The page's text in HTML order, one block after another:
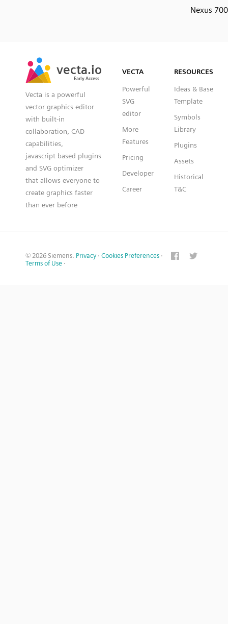
Nexus
vecta.io
Early Access
vecta.io
Early Access
Vecta is a powerful
vector graphics editor
with built-in
collaboration, CAD
capabilities,
javascript based plugins
and SVG optimizer
that allows everyone to
create graphics faster
than ever before
VECTA
Powerful
SVG
editor
More
Features
Pricing
Developer
Career
RESOURCES
Ideas & Base
Template
Symbols
Library
Plugins
Assets
Historical
T&C
© 2026 Siemens. Privacy · Cookies Preferences ·
Terms of Use ·